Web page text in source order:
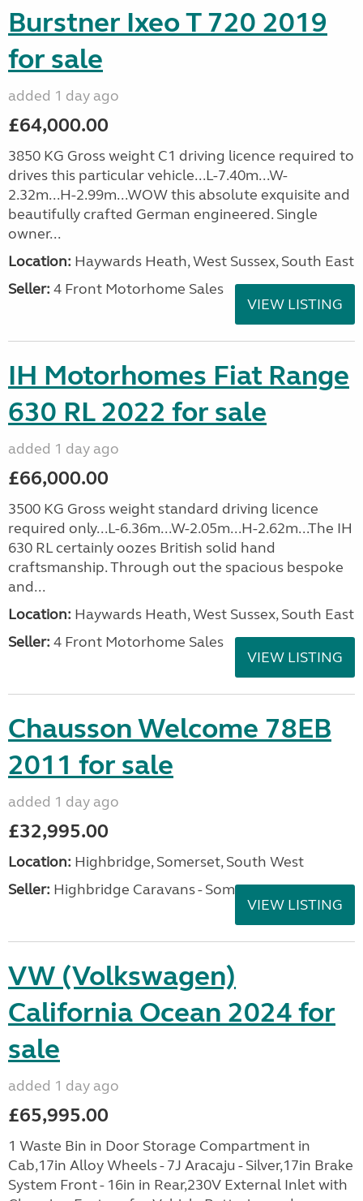
Burstner Ixeo T 720 2019
for sale
added 1 day ago
£64,000.00
3850 KG Gross weight C1 driving licence required to
drives this particular vehicle...L-7.40m...W-
2.32m...H-2.99m...WOW this absolute exquisite and
beautifully crafted German engineered. Single
owner...
Location: Haywards Heath, West Sussex, South East
Seller: 4 Front Motorhome Sales
VIEW LISTING
IH Motorhomes Fiat Range
630 RL 2022 for sale
added 1 day ago
£66,000.00
3500 KG Gross weight standard driving licence
required only...L-6.36m...W-2.05m...H-2.62m...The IH
630 RL certainly oozes British solid hand
craftsmanship. Through out the spacious bespoke
and...
Location: Haywards Heath, West Sussex, South East
Seller: 4 Front Motorhome Sales
VIEW LISTING
Chausson Welcome 78EB
2011 for sale
added 1 day ago
£32,995.00
Location: Highbridge, Somerset, South West
Seller: Highbridge Caravans - Somerset
VIEW LISTING
VW (Volkswagen)
California Ocean 2024 for
sale
added 1 day ago
£65,995.00
1 Waste Bin in Door Storage Compartment in
Cab,17in Alloy Wheels - 7J Aracaju - Silver,17in Brake
System Front - 16in in Rear,230V External Inlet with